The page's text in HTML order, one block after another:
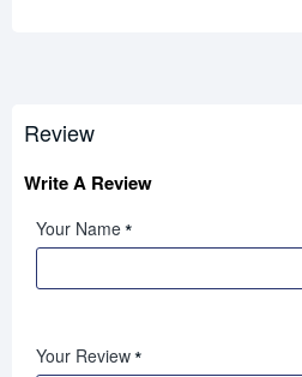
Review
Write A Review
Your Name
Your Review